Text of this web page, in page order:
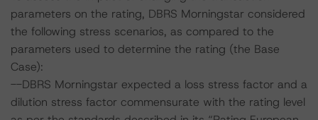
parameters on the rating, DBRS Morningstar considered
the following stress scenarios, as compared to the
parameters used to determine the rating (the Base
Case):
--DBRS Morningstar expected a loss stress factor and a
dilution stress factor commensurate with the rating level